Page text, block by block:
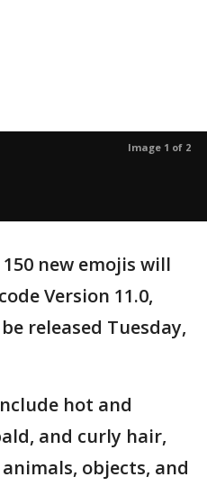
Image 1 of 2
new emojis will
Version 11.0,
released Tuesday,
hot and
and curly hair,
objects, and